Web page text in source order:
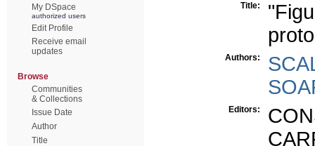
My DSpace
authorized users
Edit Profile
Receive email
updates
Browse
Communities
& Collections
Issue Date
Author
Title
Title:
Authors:
Editors: